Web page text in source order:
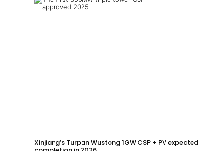
Xinjiang’s Turpan Wustong 1GW CSP + PV expected